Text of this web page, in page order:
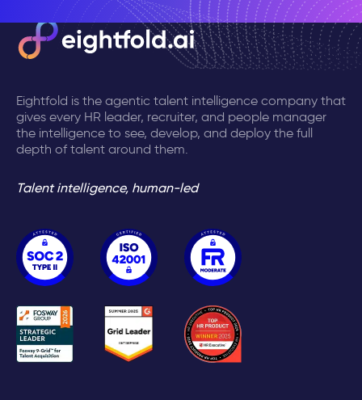
Eightfold is the agentic talent intelligence company that
gives every HR leader, recruiter, and people manager
the intelligence to see, develop, and deploy the full
depth of talent around them.
Talent intelligence, human-led